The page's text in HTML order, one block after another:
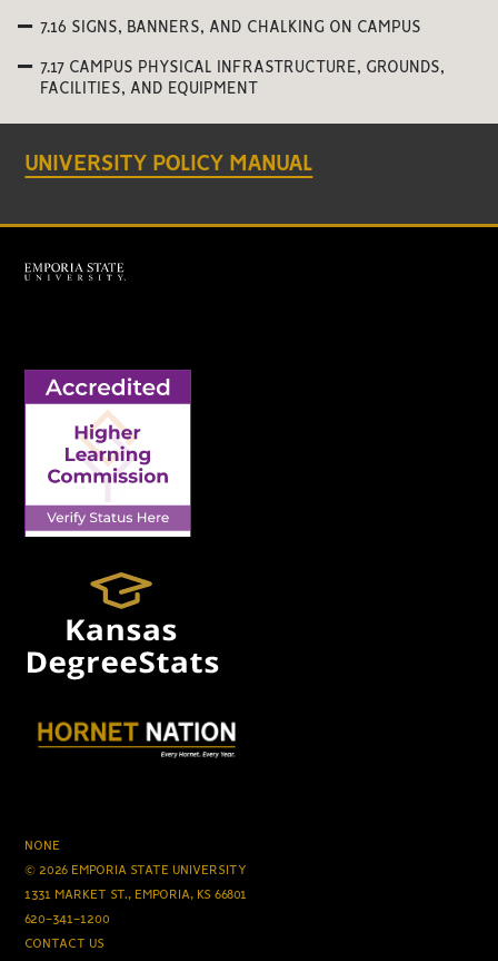
7.16 SIGNS, BANNERS, AND CHALKING ON CAMPUS
7.17 CAMPUS PHYSICAL INFRASTRUCTURE, GROUNDS,
FACILITIES, AND EQUIPMENT
UNIVERSITY POLICY MANUAL
NONE
© 2026 EMPORIA STATE UNIVERSITY
1331 MARKET ST., EMPORIA, KS 66801
620-341-1200
CONTACT US